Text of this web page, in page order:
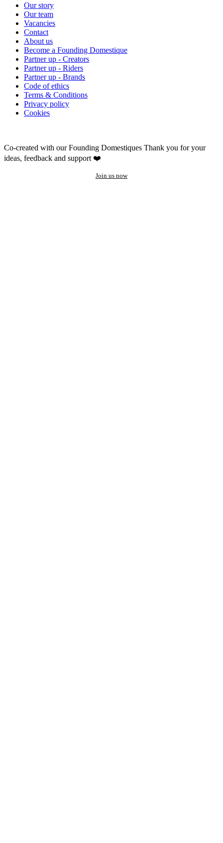
Our story
Our team
Vacancies
Contact
About us
Become a Founding Domestique
Partner up - Creators
Partner up - Riders
Partner up - Brands
Code of ethics
Terms & Conditions
Privacy policy
Cookies
Co-created with our Founding Domestiques Thank you for your
ideas, feedback and support ❤️
Join us now